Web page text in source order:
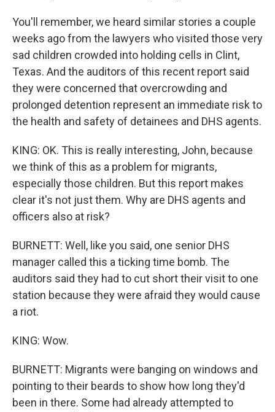
You'll remember, we heard similar stories a couple
weeks ago from the lawyers who visited those very
sad children crowded into holding cells in Clint,
Texas. And the auditors of this recent report said
they were concerned that overcrowding and
prolonged detention represent an immediate risk to
the health and safety of detainees and DHS agents.
KING: OK. This is really interesting, John, because
we think of this as a problem for migrants,
especially those children. But this report makes
clear it's not just them. Why are DHS agents and
officers also at risk?
BURNETT: Well, like you said, one senior DHS
manager called this a ticking time bomb. The
auditors said they had to cut short their visit to one
station because they were afraid they would cause
a riot.
KING: Wow.
BURNETT: Migrants were banging on windows and
pointing to their beards to show how long they'd
been in there. Some had already attempted to